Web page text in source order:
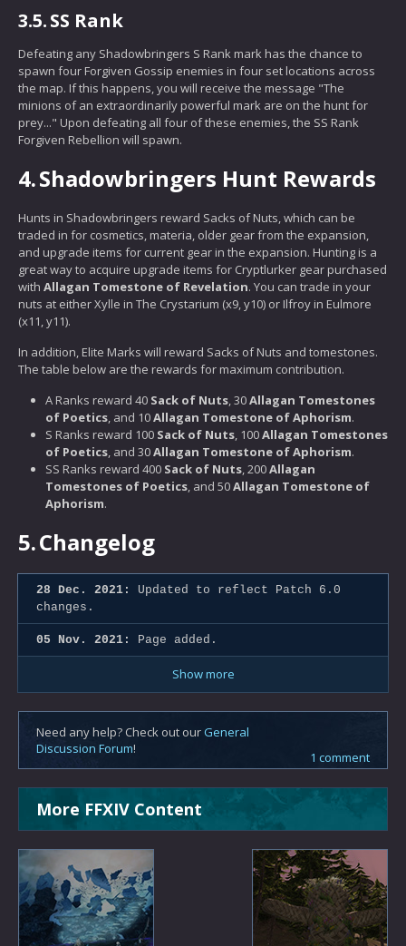
3.5.SS Rank
Defeating any Shadowbringers S Rank mark has the chance to
spawn four Forgiven Gossip enemies in four set locations across
the map. If this happens, you will receive the message "The
minions of an extraordinarily powerful mark are on the hunt for
prey..." Upon defeating all four of these enemies, the SS Rank
Forgiven Rebellion will spawn.
4.Shadowbringers Hunt Rewards
Hunts in Shadowbringers reward Sacks of Nuts, which can be
traded in for cosmetics, materia, older gear from the expansion,
and upgrade items for current gear in the expansion. Hunting is a
great way to acquire upgrade items for Cryptlurker gear purchased
with Allagan Tomestone of Revelation. You can trade in your
nuts at either Xylle in The Crystarium (x9, y10) or Ilfroy in Eulmore
(x11, y11).
In addition, Elite Marks will reward Sacks of Nuts and tomestones.
The table below are the rewards for maximum contribution.
A Ranks reward 40 Sack of Nuts, 30Allagan Tomestones
of Poetics, and 10Allagan Tomestone of Aphorism.
S Ranks reward 100 Sack of Nuts, 100Allagan Tomestones
of Poetics, and 30Allagan Tomestone of Aphorism.
SS Ranks reward 400 Sack of Nuts, 200Allagan
Tomestones of Poetics, and 50Allagan Tomestone of
Aphorism.
5.Changelog
28 Dec. 2021:
Updated to reflect Patch 6.0
changes.
05 Nov. 2021: Page added.
Show more
Need any help? Check out ourGeneral
Discussion Forum!
1 comment
More FFXIV Content